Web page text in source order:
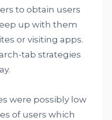
to obtain users
up with them
or visiting apps.
tab strategies
were possibly low
of users which